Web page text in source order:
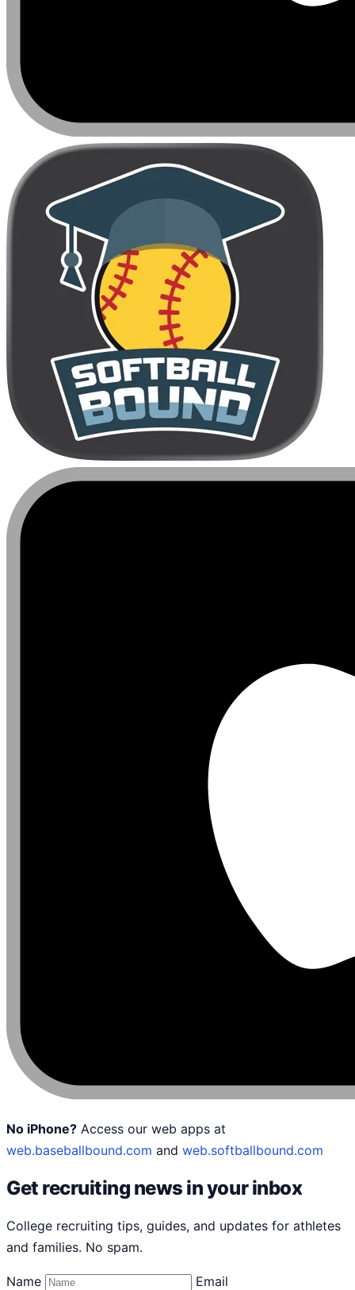
No iPhone? Access our web apps at
web.baseballbound.com and web.softballbound.com
Get recruiting news in your inbox
College recruiting tips, guides, and updates for athletes
and families. No spam.
Name Email